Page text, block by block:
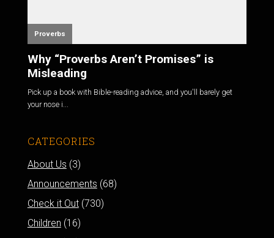
Proverbs
Why “Proverbs Aren’t Promises” is
Misleading
Pick up a book with Bible-reading advice, and you'll barely get
your nose i...
CATEGORIES
About Us (3)
Announcements (68)
Check it Out(730)
Children (16)